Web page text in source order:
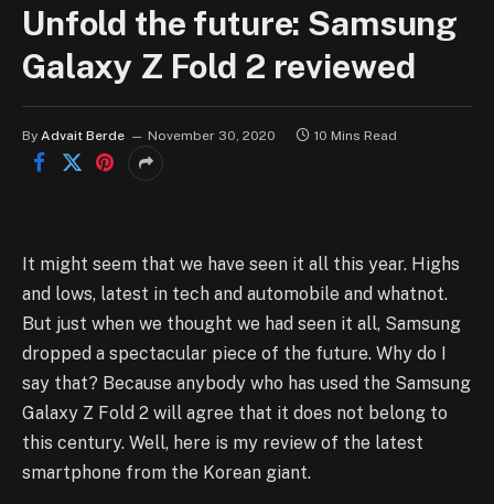
Unfold the future: Samsung
Galaxy Z Fold 2 reviewed
By Advait Berde November 30, 2020 10 Mins Read
It might seem that we have seen it all this year. Highs
and lows, latest in tech and automobile and whatnot.
But just when we thought we had seen it all, Samsung
dropped a spectacular piece of the future. Why do I
say that? Because anybody who has used the Samsung
Galaxy Z Fold 2 will agree that it does not belong to
this century. Well, here is my review of the latest
smartphone from the Korean giant.